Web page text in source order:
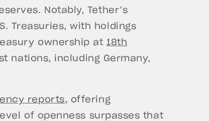
Notably, Tether’s
Treasuries, with holdings
ownership at18th
nations, including Germany,
reports, offering
of openness surpasses that